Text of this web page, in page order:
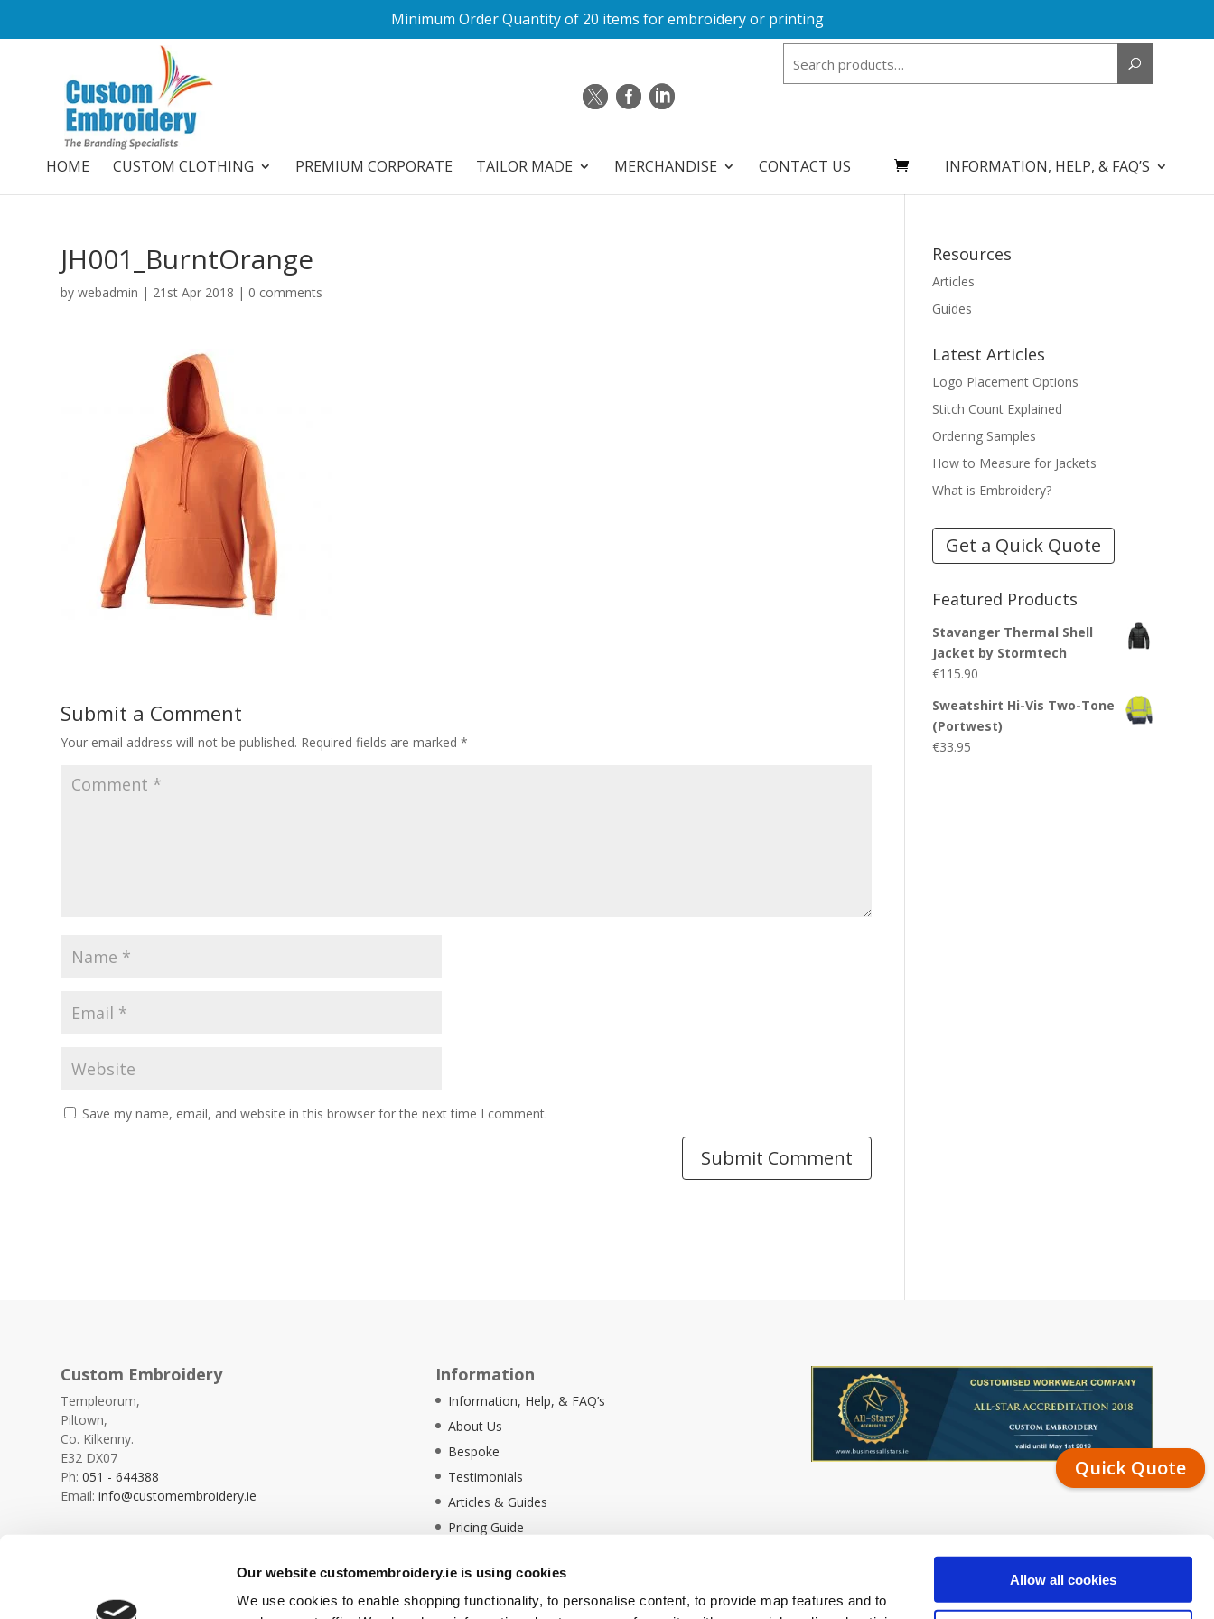
Our website customembroidery.ie is using cookies
We use cookies to enable shopping functionality, to personalise content, to provide map features and to
Allow all cookies
Minimum Order Quantity of 20 items for embroidery or printing
HOME CUSTOM CLOTHING PREMIUM CORPORATE TAILOR MADE MERCHANDISE CONTACT US INFORMATION, HELP, & FAQ’S
JH001_BurntOrange
bywebadmin | 21st Apr 2018 | 0 comments
Submit a Comment
Your email address will not be published. Required fields are marked*
Save my name, email, and website in this browser for the next time I comment.
Resources
Articles
Guides
Latest Articles
Logo Placement Options
Stitch Count Explained
Ordering Samples
How to Measure for Jackets
What is Embroidery?
Get a Quick Quote
Featured Products
Stavanger Thermal Shell
Jacket by Stormtech
€115.90
Sweatshirt Hi-Vis Two-Tone
(Portwest)
€33.95
Custom Embroidery
Templeorum,
Piltown,
Co. Kilkenny.
E32 DX07
Ph:051 - 644388
Email:info@customembroidery.ie
Information
Information, Help, & FAQ’s
About Us
Bespoke
Testimonials
Articles & Guides
Pricing Guide
Ethical Policy
Delivery Information
Quick Quote